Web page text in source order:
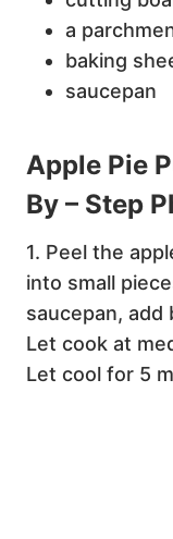
a
baking
saucepan
Apple Pie
By – Step
1. Peel the
into small
saucepan, add
Let cook at
Let cool for 5